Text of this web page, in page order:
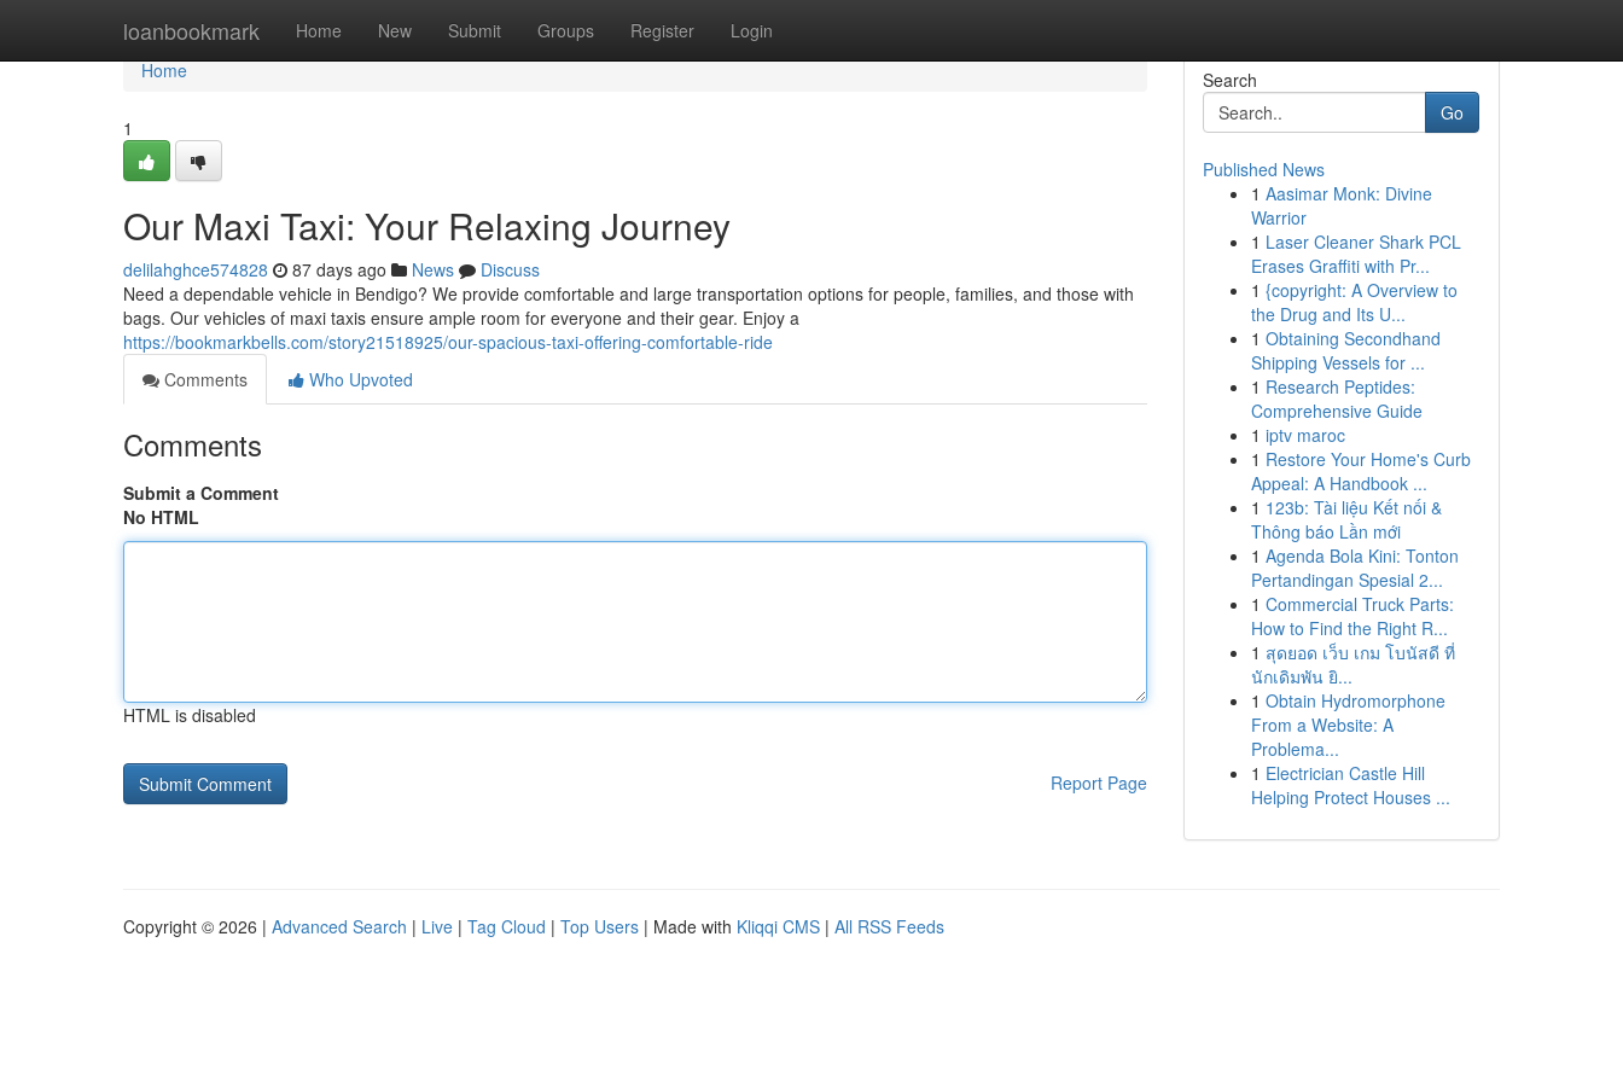
loanbookmark Home New Submit Groups Register Login
Home
Home
1
Our Maxi Taxi: Your Relaxing Journey
delilahghce574828 87 days ago News
Discuss
Need a dependable vehicle in Bendigo? We provide comfortable and large transportation options for people, families, and those with
bags. Our vehicles of maxi taxis ensure ample room for everyone and their gear. Enjoy a
https://bookmarkbells.com/story21518925/our-spacious-taxi-offering-comfortable-ride
Comments
Who Upvoted
Comments
Submit a Comment
No HTML
HTML is disabled
Report Page
Search
Go
Published News
1 Aasimar Monk: Divine
Warrior
1 Laser Cleaner Shark PCL
Erases Graffiti with Pr...
1 {copyright: A Overview to
the Drug and Its U...
1 Obtaining Secondhand
Shipping Vessels for ...
1 Research Peptides:
Comprehensive Guide
1 iptv maroc
1 Restore Your Home's Curb
Appeal: A Handbook ...
1 123b: Tài liệu Kết nối &
Thông báo Lần mới
1 Agenda Bola Kini: Tonton
Pertandingan Spesial 2...
1 Commercial Truck Parts:
How to Find the Right R...
1 สุดยอด เว็บ เกม โบนัสดี ที่
นักเดิมพัน ยิ...
1 Obtain Hydromorphone
From a Website: A
Problema...
1 Electrician Castle Hill
Helping Protect Houses ...
Copyright © 2026 | Advanced Search | Live | Tag Cloud | Top Users | Made with Kliqqi CMS | All RSS Feeds